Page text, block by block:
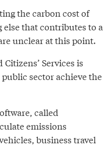
the carbon cost of
that contributes to a
unclear at this point.
Services is
sector achieve the
called
emissions
business travel